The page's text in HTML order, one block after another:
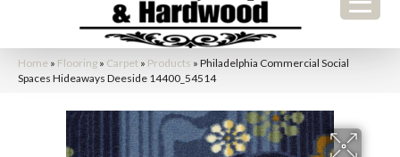
Home » Flooring » Carpet » Products » Philadelphia Commercial Social
Spaces Hideaways Deeside 14400_54514